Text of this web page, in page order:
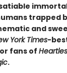
trapped
and
York Times-
fans of
.